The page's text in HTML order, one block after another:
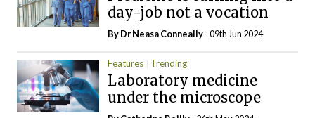
day-job not a vocation
By Dr Neasa Conneally- 09th Jun 2024
Features Trending
Laboratory medicine
under the microscope